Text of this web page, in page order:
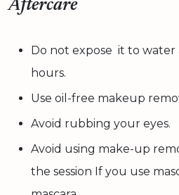
Aftercare
Do not expose it to water
hours.
Use oil-free makeup
Avoid rubbing your eyes.
Avoid using make-up
the session If you use